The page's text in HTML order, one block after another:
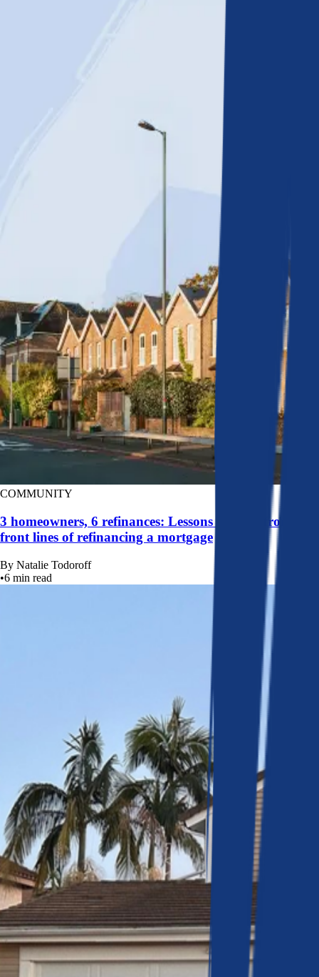
COMMUNITY
3 homeowners, 6 refinances: Lessons learned from the
front lines of refinancing a mortgage
By Natalie Todoroff
•6 min read